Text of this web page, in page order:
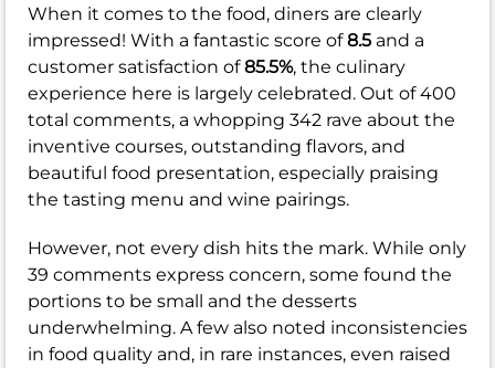
When it comes to the food, diners are clearly
impressed! With a fantastic score of8.5 and a
customer satisfaction of85.5%, the culinary
experience here is largely celebrated. Out of 400
total comments, a whopping 342 rave about the
inventive courses, outstanding flavors, and
beautiful food presentation, especially praising
the tasting menu and wine pairings.
However, not every dish hits the mark. While only
39 comments express concern, some found the
portions to be small and the desserts
underwhelming. A few also noted inconsistencies
in food quality and, in rare instances, even raised